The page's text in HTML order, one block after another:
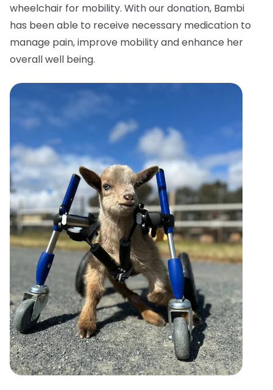
wheelchair for mobility. With our donation, Bambi
has been able to receive necessary medication to
manage pain, improve mobility and enhance her
overall well being.